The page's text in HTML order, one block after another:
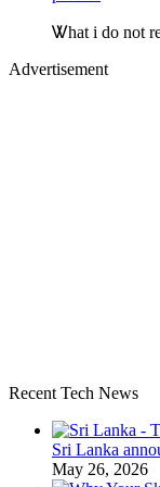
Ꮤhat i do not
Advertisement
Recent Tech News
Sri Lanka
May 26, 2026